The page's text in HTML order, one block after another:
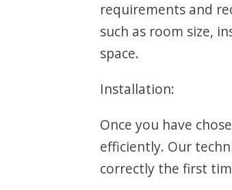
requirements and
such as room size,
space.
Installation:
Once you have
efficiently. Our
correctly the first